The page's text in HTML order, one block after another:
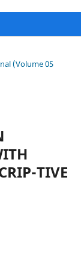
(Volume 05
TIVE